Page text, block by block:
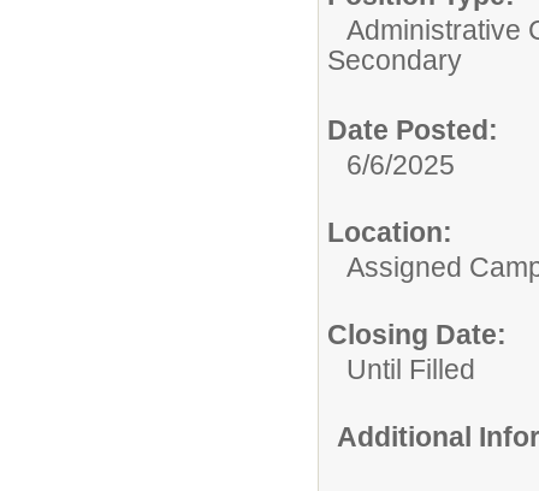
Administrative
Secondary
Date Posted:
6/6/2025
Location:
Assigned
Closing Date:
Until Filled
Additional